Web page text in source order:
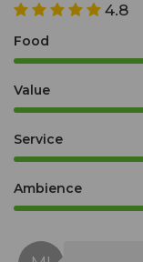
4.8
Food
Value
Service
Ambience